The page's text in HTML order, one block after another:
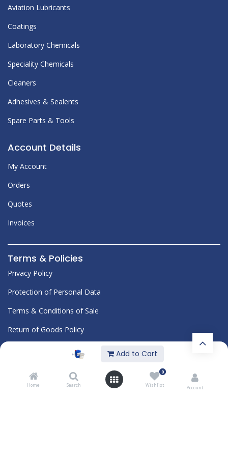
Add to Cart
Home Search
0
Wishlist Account
Aviation Lubricants
Coatings
Laboratory Chemicals
Speciality Chemicals
Cleaners
Adhesives & Sealents
Spare Parts & Tools
Account Details
My Account
Orders
Quotes
Invoices
Terms & Policies
Privacy Policy
Protection of Personal Data
Terms & Conditions of Sale
Return of Goods Policy
Quality Documents